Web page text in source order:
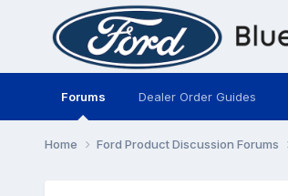
Forums Dealer Order Guides
Home Ford Product Discussion Forums